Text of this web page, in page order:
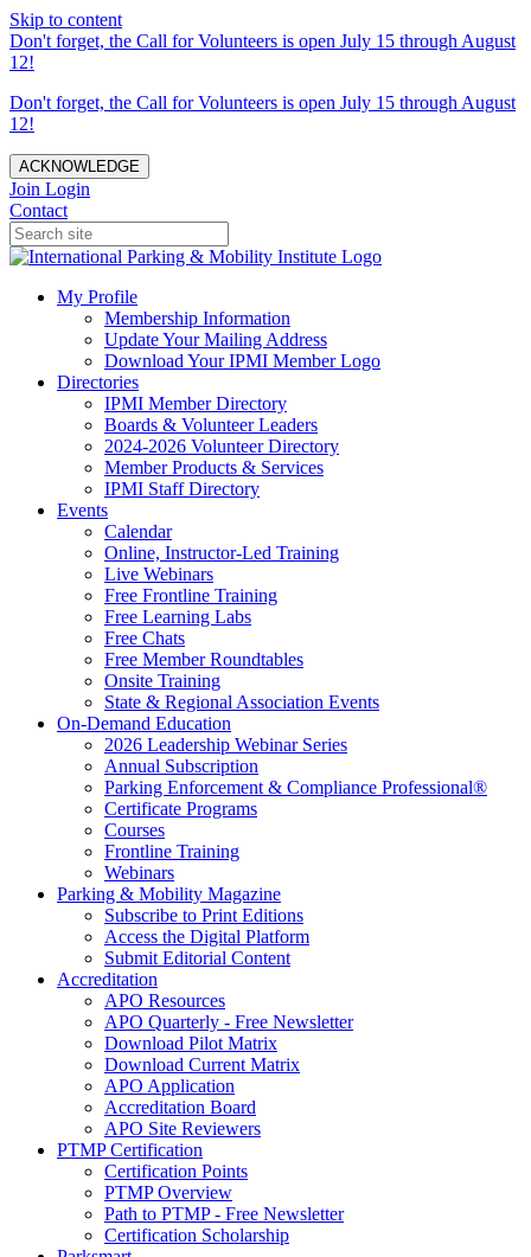
Skip to content
Don't forget, the Call for Volunteers is open July 15 through August
12!
Don't forget, the Call for Volunteers is open July 15 through August
12!
ACKNOWLEDGE
Join Login
Contact
My Profile
Membership Information
Update Your Mailing Address
Download Your IPMI Member Logo
Directories
IPMI Member Directory
Boards & Volunteer Leaders
2024-2026 Volunteer Directory
Member Products & Services
IPMI Staff Directory
Events
Calendar
Online, Instructor-Led Training
Live Webinars
Free Frontline Training
Free Learning Labs
Free Chats
Free Member Roundtables
Onsite Training
State & Regional Association Events
On-Demand Education
2026 Leadership Webinar Series
Annual Subscription
Parking Enforcement & Compliance Professional®
Certificate Programs
Courses
Frontline Training
Webinars
Parking & Mobility Magazine
Subscribe to Print Editions
Access the Digital Platform
Submit Editorial Content
Accreditation
APO Resources
APO Quarterly - Free Newsletter
Download Pilot Matrix
Download Current Matrix
APO Application
Accreditation Board
APO Site Reviewers
PTMP Certification
Certification Points
PTMP Overview
Path to PTMP - Free Newsletter
Certification Scholarship